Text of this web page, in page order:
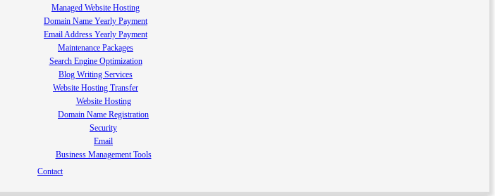
Managed Website Hosting
Domain Name Yearly Payment
Email Address Yearly Payment
Maintenance Packages
Search Engine Optimization
Blog Writing Services
Website Hosting Transfer
Website Hosting
Domain Name Registration
Security
Email
Business Management Tools
Contact